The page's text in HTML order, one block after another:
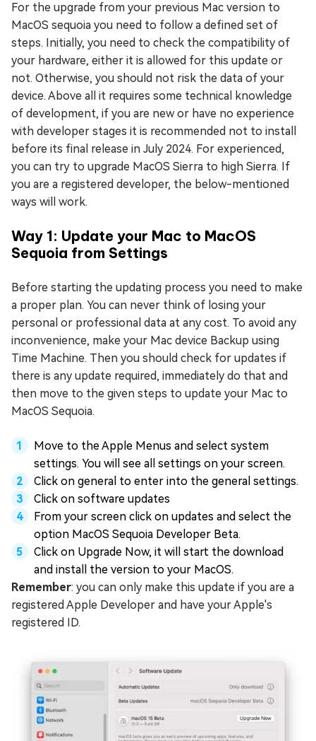
For the upgrade from your previous Mac version to
MacOS sequoia you need to follow a defined set of
steps. Initially, you need to check the compatibility of
your hardware, either it is allowed for this update or
not. Otherwise, you should not risk the data of your
device. Above all it requires some technical knowledge
of development, if you are new or have no experience
with developer stages it is recommended not to install
before its final release in July 2024. For experienced,
you can try to upgrade MacOS Sierra to high Sierra. If
you are a registered developer, the below-mentioned
ways will work.
Way 1: Update your Mac to MacOS
Sequoia from Settings
Before starting the updating process you need to make
a proper plan. You can never think of losing your
personal or professional data at any cost. To avoid any
inconvenience, make your Mac device Backup using
Time Machine. Then you should check for updates if
there is any update required, immediately do that and
then move to the given steps to update your Mac to
MacOS Sequoia.
Move to the Apple Menus and select system
settings. You will see all settings on your screen.
Click on general to enter into the general settings.
Click on software updates
From your screen click on updates and select the
option MacOS Sequoia Developer Beta.
Click on Upgrade Now, it will start the download
and install the version to your MacOS.
Remember: you can only make this update if you are a
registered Apple Developer and have your Apple's
registered ID.